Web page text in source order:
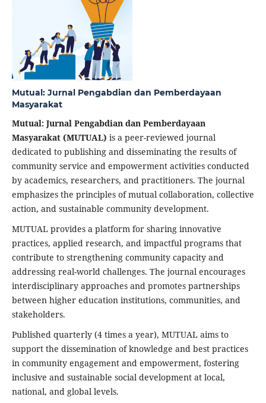
Mutual: Jurnal Pengabdian dan Pemberdayaan
Masyarakat
Mutual: Jurnal Pengabdian dan Pemberdayaan
Masyarakat (MUTUAL) is a peer-reviewed journal
dedicated to publishing and disseminating the results of
community service and empowerment activities conducted
by academics, researchers, and practitioners. The journal
emphasizes the principles of mutual collaboration, collective
action, and sustainable community development.
MUTUAL provides a platform for sharing innovative
practices, applied research, and impactful programs that
contribute to strengthening community capacity and
addressing real-world challenges. The journal encourages
interdisciplinary approaches and promotes partnerships
between higher education institutions, communities, and
stakeholders.
Published quarterly (4 times a year), MUTUAL aims to
support the dissemination of knowledge and best practices
in community engagement and empowerment, fostering
inclusive and sustainable social development at local,
national, and global levels.